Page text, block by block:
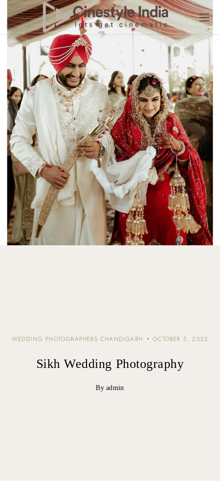
WEDDING PHOTOGRAPHERS CHANDIGARH OCTOBER 5, 2022
Sikh Wedding Photography
By admin